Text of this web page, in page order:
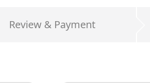
Review & Payment